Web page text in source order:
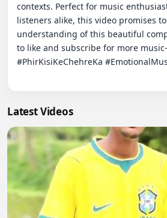
contexts. Perfect for music
listeners alike, this video promises
understanding of this beautiful
to like and subscribe for more
#PhirKisiKeChehreKa
Latest Videos